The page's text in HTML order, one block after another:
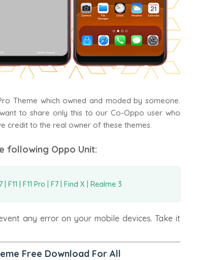
Theme which owned and moded by someone.
to share only this to our Co-Oppo user who
credit to the real owner of these themes.
following Oppo Unit:
F11 | F11 Pro | F7 | Find X | Realme 3
any error on your mobile devices. Take it
Free Download For All